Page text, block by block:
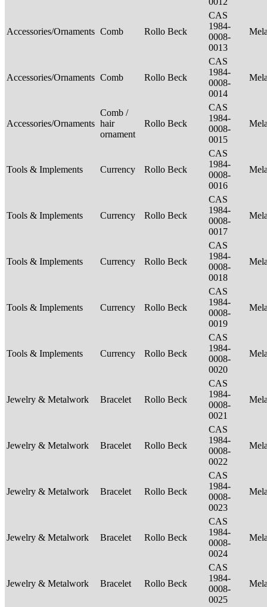
Accessories/Ornaments Comb Rollo Beck
CAS
1984-
0008-
0013
Accessories/Ornaments Comb Rollo Beck
CAS
1984-
0008-
0014
Accessories/Ornaments
Comb /
hair
ornament
Rollo Beck
CAS
1984-
0008-
0015
Tools & Implements Currency Rollo Beck
CAS
1984-
0008-
0016
Tools & Implements Currency Rollo Beck
CAS
1984-
0008-
0017
Tools & Implements Currency Rollo Beck
CAS
1984-
0008-
0018
Tools & Implements Currency Rollo Beck
CAS
1984-
0008-
0019
Tools & Implements Currency Rollo Beck
CAS
1984-
0008-
0020
Jewelry & Metalwork Bracelet Rollo Beck
CAS
1984-
0008-
0021
Jewelry & Metalwork Bracelet Rollo Beck
CAS
1984-
0008-
0022
Jewelry & Metalwork Bracelet Rollo Beck
CAS
1984-
0008-
0023
Jewelry & Metalwork Bracelet Rollo Beck
CAS
1984-
0008-
0024
Jewelry & Metalwork Bracelet Rollo Beck
CAS
1984-
0008-
0025